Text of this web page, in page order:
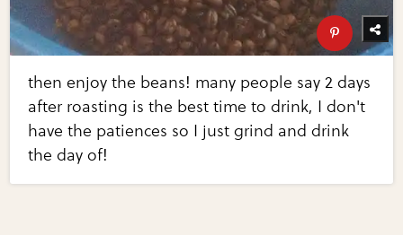
then enjoy the beans! many people say 2 days
after roasting is the best time to drink, I don't
have the patiences so I just grind and drink
the day of!